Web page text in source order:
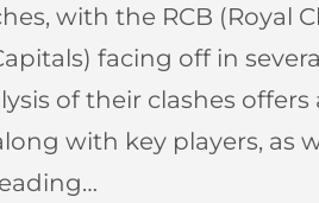
with the RCB (Royal
facing off in
of their clashes
with key players, as